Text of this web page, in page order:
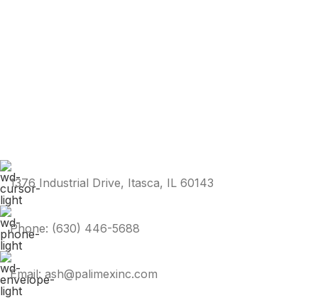
1376 Industrial Drive, Itasca, IL 60143
Phone: (630) 446-5688
Email: ash@palimexinc.com